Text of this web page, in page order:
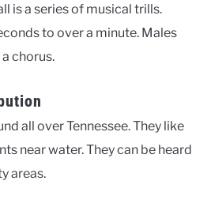
is a series of musical trills.
to over a minute. Males
chorus.
all over Tennessee. They like
near water. They can be heard
areas.